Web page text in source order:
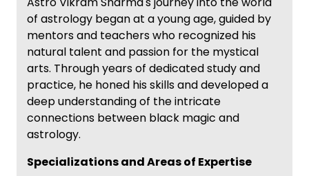
of astrology began at a young age, guided by
mentors and teachers who recognized his
natural talent and passion for the mystical
arts. Through years of dedicated study and
practice, he honed his skills and developed a
deep understanding of the intricate
connections between black magic and
astrology.
Specializations and Areas of Expertise